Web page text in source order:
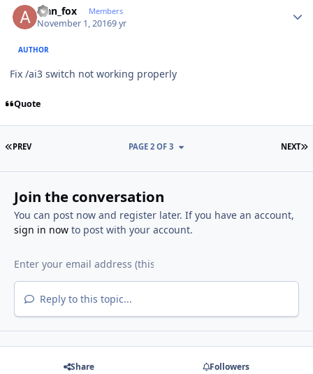
alan_fox Members
November 1, 20169 yr
AUTHOR
Fix /ai3 switch not working properly
Quote
FIRST PAGE
PREV NEXT
PAGE 2 OF 3
Join the conversation
You can post now and register later. If you have an account,
sign in nowto post with your account.
Reply to this topic...
Share Followers